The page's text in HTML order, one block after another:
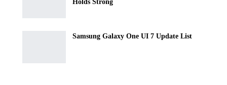
Holds Strong
Samsung Galaxy One UI 7 Update List